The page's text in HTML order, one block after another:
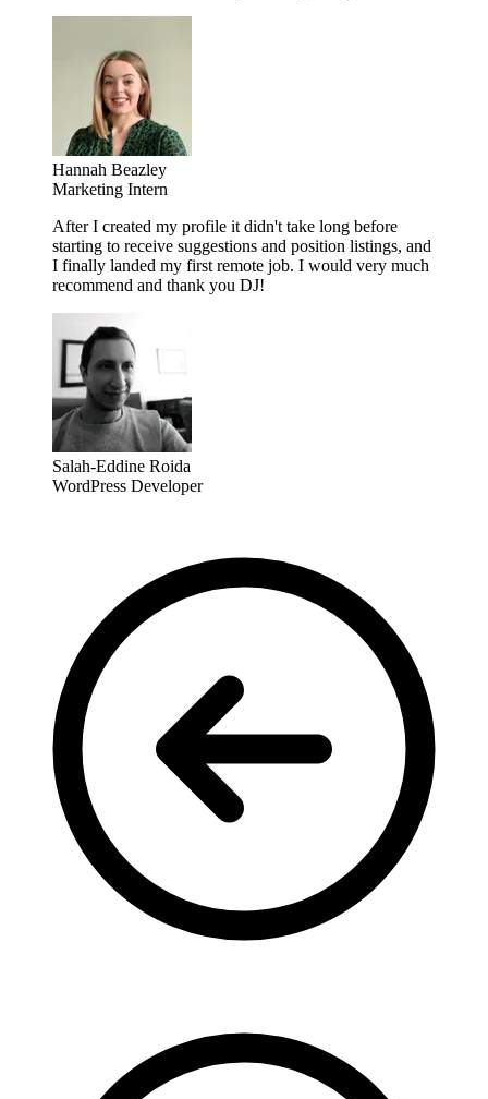
Hannah Beazley
Marketing Intern
After I created my profile it didn't take long before
starting to receive suggestions and position listings, and
I finally landed my first remote job. I would very much
recommend and thank you DJ!
Salah-Eddine Roida
WordPress Developer